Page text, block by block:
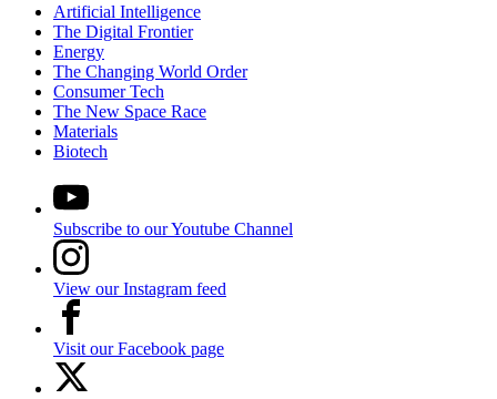
Artificial Intelligence
The Digital Frontier
Energy
The Changing World Order
Consumer Tech
The New Space Race
Materials
Biotech
Subscribe to our Youtube Channel
View our Instagram feed
Visit our Facebook page